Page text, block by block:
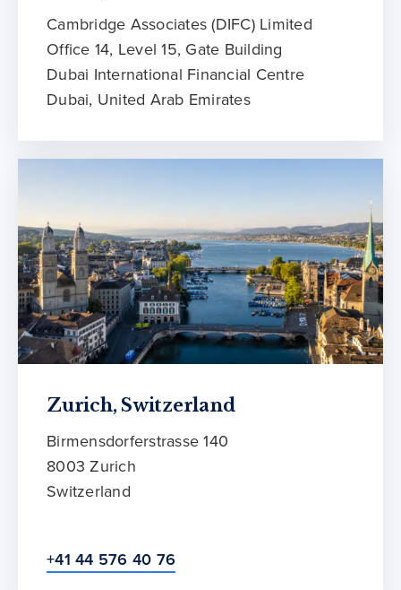
Cambridge Associates (DIFC) Limited
Office 14, Level 15, Gate Building
Dubai International Financial Centre
Dubai, United Arab Emirates
Zurich, Switzerland
Birmensdorferstrasse 140
8003 Zurich
Switzerland
+41 44 576 40 76